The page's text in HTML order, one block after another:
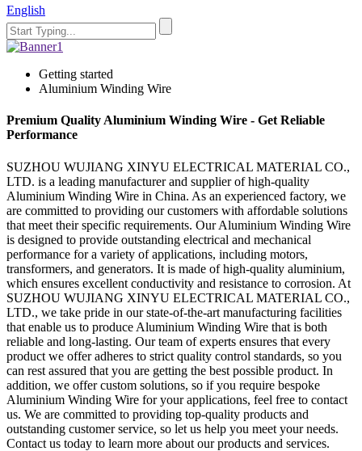
English
Getting started
Aluminium Winding Wire
Premium Quality Aluminium Winding Wire - Get Reliable
Performance
SUZHOU WUJIANG XINYU ELECTRICAL MATERIAL CO.,
LTD. is a leading manufacturer and supplier of high-quality
Aluminium Winding Wire in China. As an experienced factory, we
are committed to providing our customers with affordable solutions
that meet their specific requirements. Our Aluminium Winding Wire
is designed to provide outstanding electrical and mechanical
performance for a variety of applications, including motors,
transformers, and generators. It is made of high-quality aluminium,
which ensures excellent conductivity and resistance to corrosion. At
SUZHOU WUJIANG XINYU ELECTRICAL MATERIAL CO.,
LTD., we take pride in our state-of-the-art manufacturing facilities
that enable us to produce Aluminium Winding Wire that is both
reliable and long-lasting. Our team of experts ensures that every
product we offer adheres to strict quality control standards, so you
can rest assured that you are getting the best possible product. In
addition, we offer custom solutions, so if you require bespoke
Aluminium Winding Wire for your applications, feel free to contact
us. We are committed to providing top-quality products and
outstanding customer service, so let us help you meet your needs.
Contact us today to learn more about our products and services.